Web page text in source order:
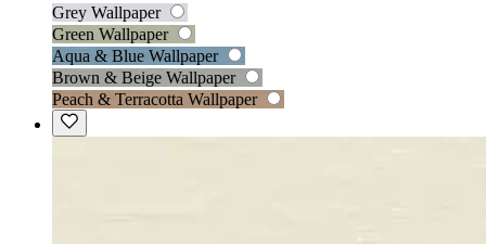
Grey Wallpaper
Green Wallpaper
Aqua & Blue Wallpaper
Brown & Beige Wallpaper
Peach & Terracotta Wallpaper